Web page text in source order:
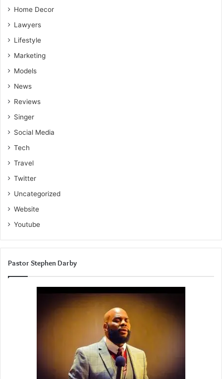
Home Decor
Lawyers
Lifestyle
Marketing
Models
News
Reviews
Singer
Social Media
Tech
Travel
Twitter
Uncategorized
Website
Youtube
Pastor Stephen Darby